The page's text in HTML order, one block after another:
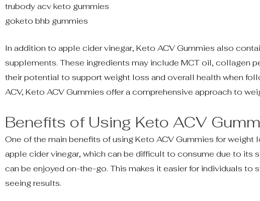
trubody acv keto gummies
goketo bhb gummies
In addition to apple cider vinegar, Keto ACV Gummies also
supplements. These ingredients may include MCT oil, collagen
their potential to support weight loss and overall health when
ACV, Keto ACV Gummies offer a comprehensive approach to
Benefits of Using Keto ACV
One of the main benefits of using Keto ACV Gummies for
apple cider vinegar, which can be difficult to consume due to its
can be enjoyed on-the-go. This makes it easier for individuals
seeing results.